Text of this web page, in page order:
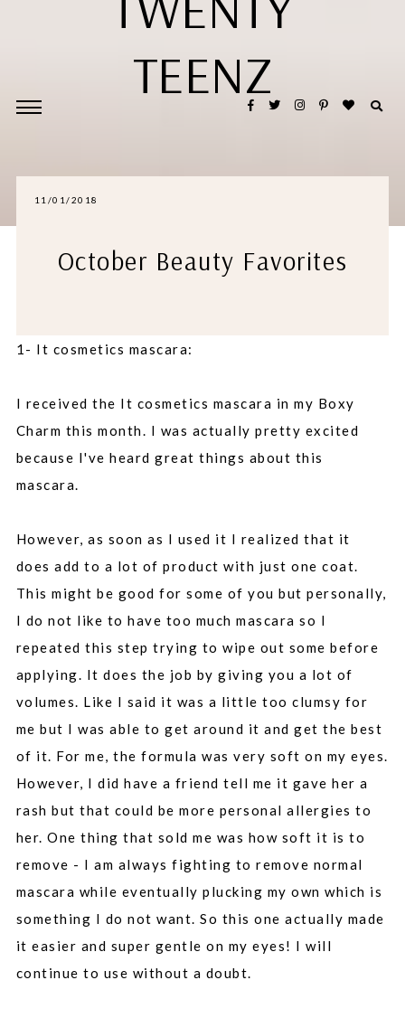
TEENZ
11/01/2018
October Beauty Favorites
1- It cosmetics mascara:
I received the It cosmetics mascara in my Boxy
Charm this month. I was actually pretty excited
because I've heard great things about this
mascara.
However, as soon as I used it I realized that it
does add to a lot of product with just one coat.
This might be good for some of you but personally,
I do not like to have too much mascara so I
repeated this step trying to wipe out some before
applying. It does the job by giving you a lot of
volumes. Like I said it was a little too clumsy for
me but I was able to get around it and get the best
of it. For me, the formula was very soft on my eyes.
However, I did have a friend tell me it gave her a
rash but that could be more personal allergies to
her. One thing that sold me was how soft it is to
remove - I am always fighting to remove normal
mascara while eventually plucking my own which is
something I do not want. So this one actually made
it easier and super gentle on my eyes! I will
continue to use without a doubt.